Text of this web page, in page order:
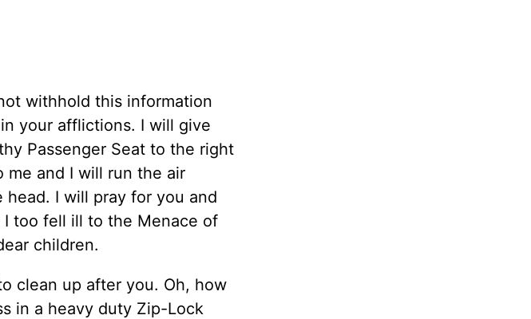
withhold this information
your afflictions. I will give
Passenger Seat to the right
and I will run the air
I will pray for you and
too fell ill to the Menace of
children.
clean up after you. Oh, how
in a heavy duty Zip-Lock